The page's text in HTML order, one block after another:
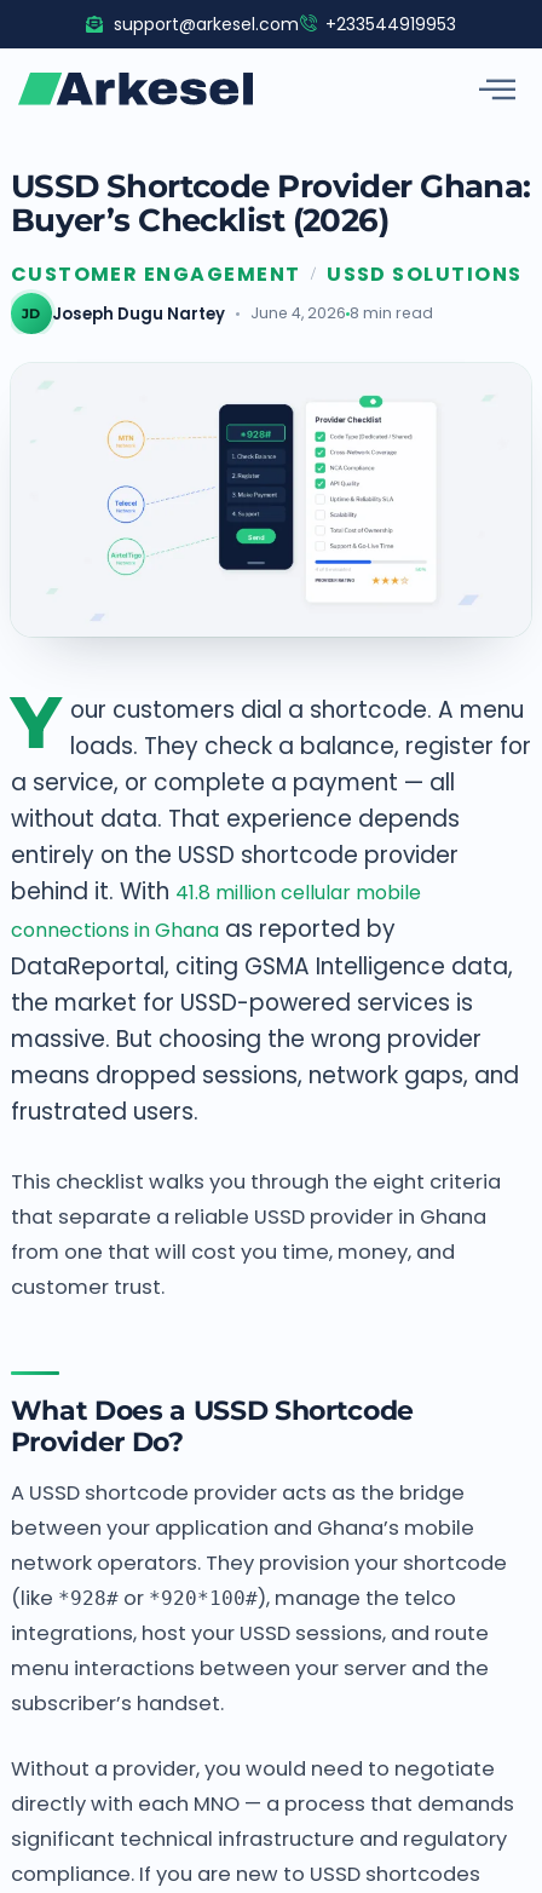
to
content
support@arkesel.com +233544919953
USSD Shortcode Provider Ghana:
Buyer’s Checklist (2026)
CUSTOMER ENGAGEMENT / USSD SOLUTIONS
JD Joseph Dugu Nartey June 4, 2026 8 min read
Y our customers dial a shortcode. A menu
loads. They check a balance, register for
a service, or complete a payment — all
without data. That experience depends
entirely on the USSD shortcode provider
behind it. With 41.8 million cellular mobile
connections in Ghanaas reported by
DataReportal, citing GSMA Intelligence data,
the market for USSD-powered services is
massive. But choosing the wrong provider
means dropped sessions, network gaps, and
frustrated users.
This checklist walks you through the eight criteria
that separate a reliable USSD provider in Ghana
from one that will cost you time, money, and
customer trust.
What Does a USSD Shortcode
Provider Do?
A USSD shortcode provider acts as the bridge
between your application and Ghana’s mobile
network operators. They provision your shortcode
(like *928#or *920*100#), manage the telco
integrations, host your USSD sessions, and route
menu interactions between your server and the
subscriber’s handset.
Without a provider, you would need to negotiate
directly with each MNO — a process that demands
significant technical infrastructure and regulatory
compliance. If you are new to USSD shortcodes